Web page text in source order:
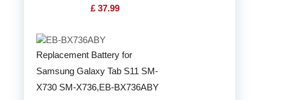
£ 37.99
Replacement Battery for
Samsung Galaxy Tab S11 SM-
X730 SM-X736,EB-BX736ABY